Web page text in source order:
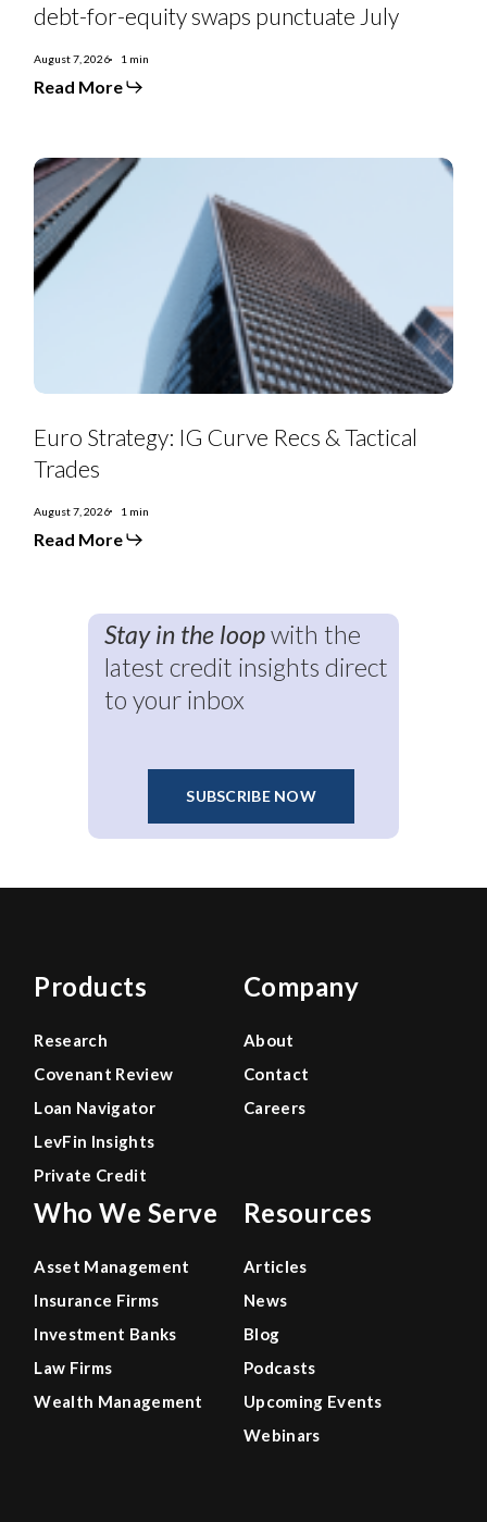
debt-for-equity swaps punctuate July
August 7, 2026 1 min
Read More
Euro
Strategy:
Curve
Recs
&
Tactical
Trades
Euro Strategy: IG Curve Recs & Tactical
Trades
August 7, 2026 1 min
Read More
Stay in the loopwith the
latest credit insights direct
to your inbox
SUBSCRIBE NOW
Products
Research
Covenant Review
Loan Navigator
LevFin Insights
Private Credit
Who We Serve
Asset Management
Insurance Firms
Investment Banks
Law Firms
Wealth Management
Company
About
Contact
Careers
Resources
Articles
News
Blog
Podcasts
Upcoming Events
Webinars